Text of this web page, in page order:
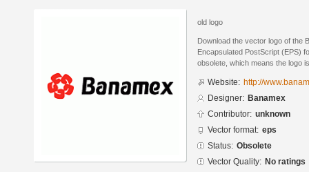
old logo
Download the vector logo of the
Encapsulated PostScript (EPS)
obsolete, which means the logo
Website: http://
Designer: Banamex
Contributor: unknown
Vector format: eps
Status: Obsolete
Vector Quality: No ratings